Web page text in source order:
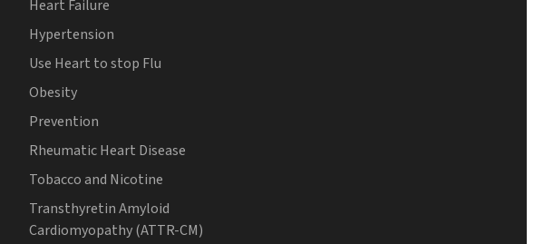
Heart Failure
Hypertension
Use Heart to stop Flu
Obesity
Prevention
Rheumatic Heart Disease
Tobacco and Nicotine
Transthyretin Amyloid
Cardiomyopathy (ATTR-CM)